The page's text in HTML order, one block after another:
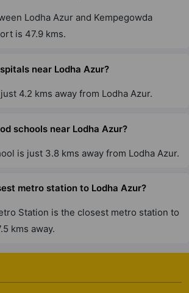
Lodha Azur and Kempegowda
is 47.9 kms.
near Lodha Azur?
4.2 kms away from Lodha Azur.
schools near Lodha Azur?
is just 3.8 kms away from Lodha Azur.
metro station to Lodha Azur?
Station is the closest metro station to
kms away.